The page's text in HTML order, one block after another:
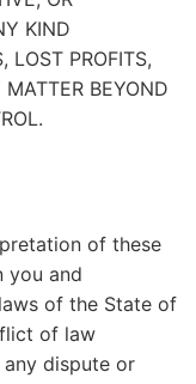
KIND
LOST PROFITS,
BEYOND
of these
you and
of the State of
of law
dispute or